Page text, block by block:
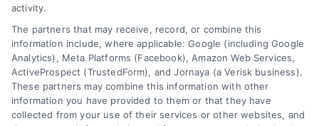
activity.
The partners that may receive, record, or combine this
information include, where applicable: Google (including Google
Analytics), Meta Platforms (Facebook), Amazon Web Services,
ActiveProspect (TrustedForm), and Jornaya (a Verisk business).
These partners may combine this information with other
information you have provided to them or that they have
collected from your use of their services or other websites, and